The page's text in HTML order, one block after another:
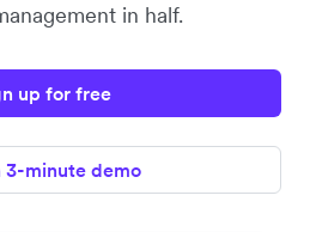
in half.
up for free
3-minute demo